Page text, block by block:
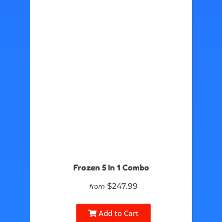
Frozen 5 In 1 Combo
from $247.99
Add to Cart